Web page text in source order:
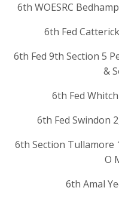
6th WOESRC
6th Fed
6th Fed 9th Section 5
&
6th Fed
6th Fed Swindon
6th Section Tullamore
O
6th Amal